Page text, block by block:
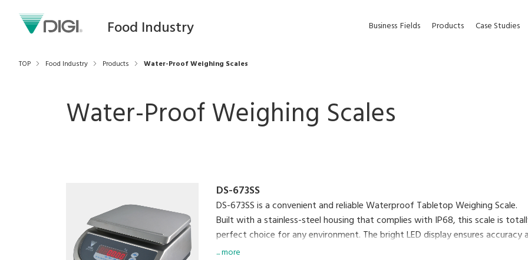
Food Industry Business Fields Products Case Studies
TOP Food Industry Products Water-Proof Weighing Scales
Water-Proof Weighing Scales
DS-673SS
DS-673SS is a convenient and reliable Waterproof Tabletop Weighing Scale.
Built with a stainless-steel housing that complies with IP68, this scale is
perfect choice for any environment. The bright LED display ensures
settings, and its low profile makes loading and unloading objects faster and
... more